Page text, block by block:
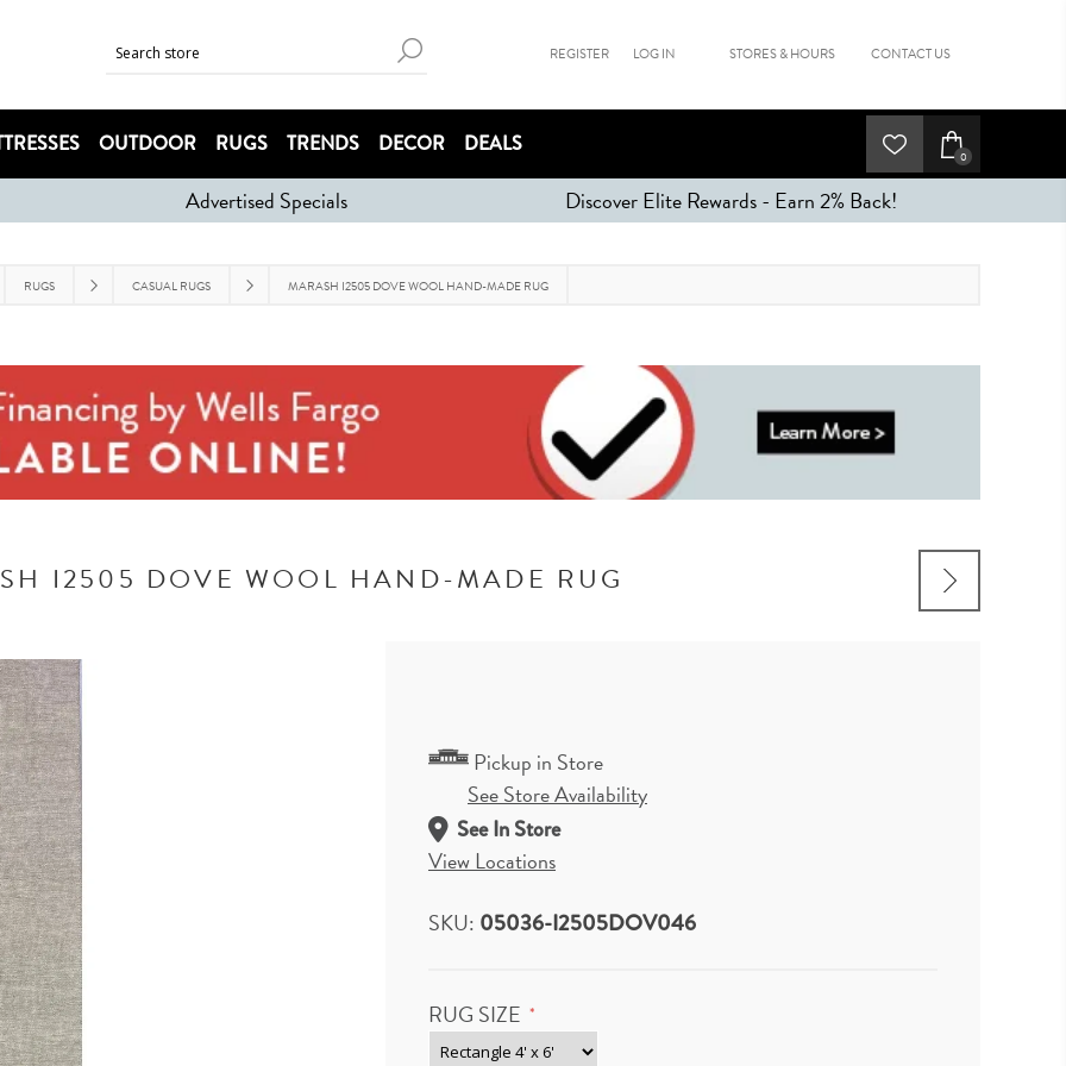
REGISTER LOG IN STORES & HOURS CONTACT US
OUTDOOR RUGS TRENDS DECOR DEALS 0
Advertised Specials Discover Elite Rewards - Earn 2% Back!
RUGS CASUAL RUGS MARASH I2505 DOVE WOOL HAND-MADE RUG
I2505 DOVE WOOL HAND-MADE RUG
Pickup in Store
See Store Availability
See In Store
View Locations
SKU: 05036-I2505DOV046
RUG SIZE *